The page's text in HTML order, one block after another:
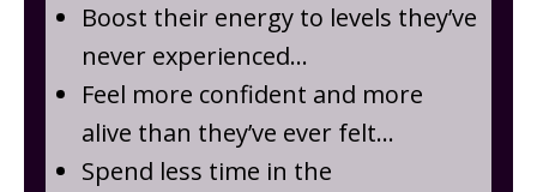
Boost their energy to levels they’ve
never experienced…
Feel more confident and more
alive than they’ve ever felt…
Spend less time in the